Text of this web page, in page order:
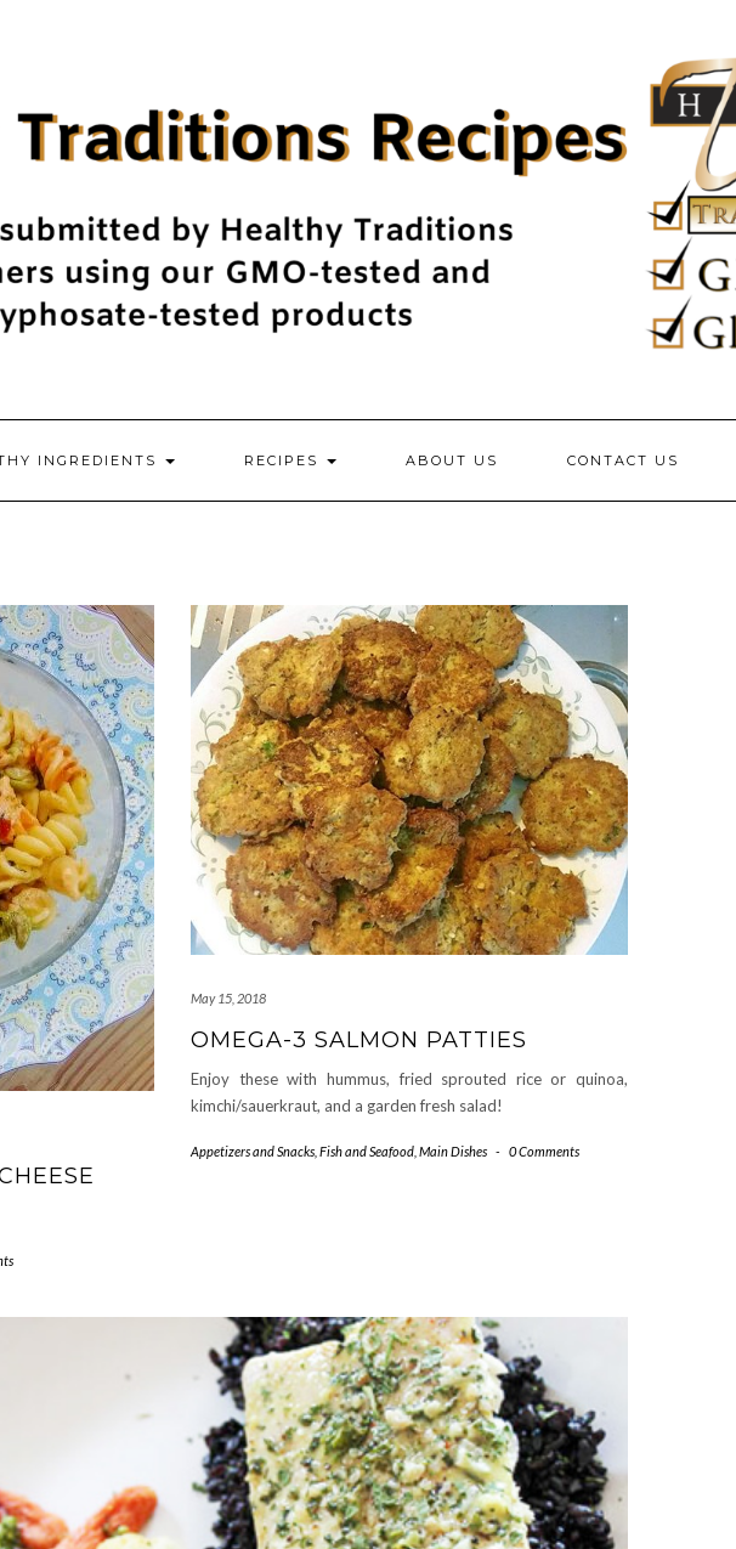
INGREDIENTS RECIPES ABOUT US CONTACT US
May 15, 2018
OMEGA-3 SALMON PATTIES
Enjoy these with hummus, fried sprouted rice or quinoa,
kimchi/sauerkraut, and a garden fresh salad!
Appetizers and Snacks Fish and Seafood Main Dishes - 0 Comments